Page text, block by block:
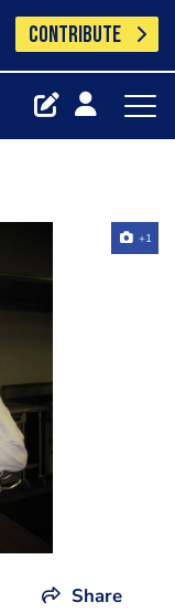
CONTRIBUTE
+1
Share